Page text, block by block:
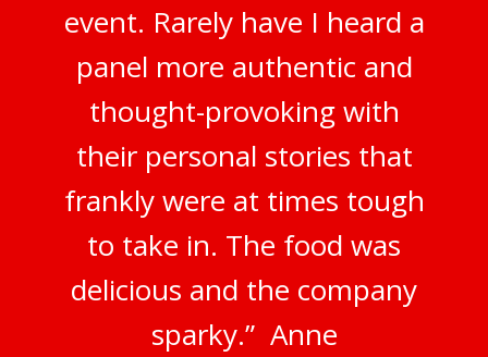
event. Rarely have I heard a
panel more authentic and
thought-provoking with
their personal stories that
frankly were at times tough
to take in. The food was
delicious and the company
sparky.” Anne